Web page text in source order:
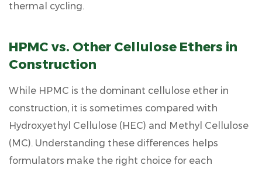
thermal cycling.
HPMC vs. Other Cellulose Ethers in
Construction
While HPMC is the dominant cellulose ether in
construction, it is sometimes compared with
Hydroxyethyl Cellulose (HEC) and Methyl Cellulose
(MC). Understanding these differences helps
formulators make the right choice for each